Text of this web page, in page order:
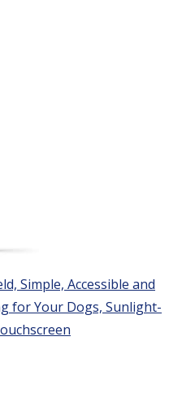
Simple, Accessible and
for Your Dogs, Sunlight-